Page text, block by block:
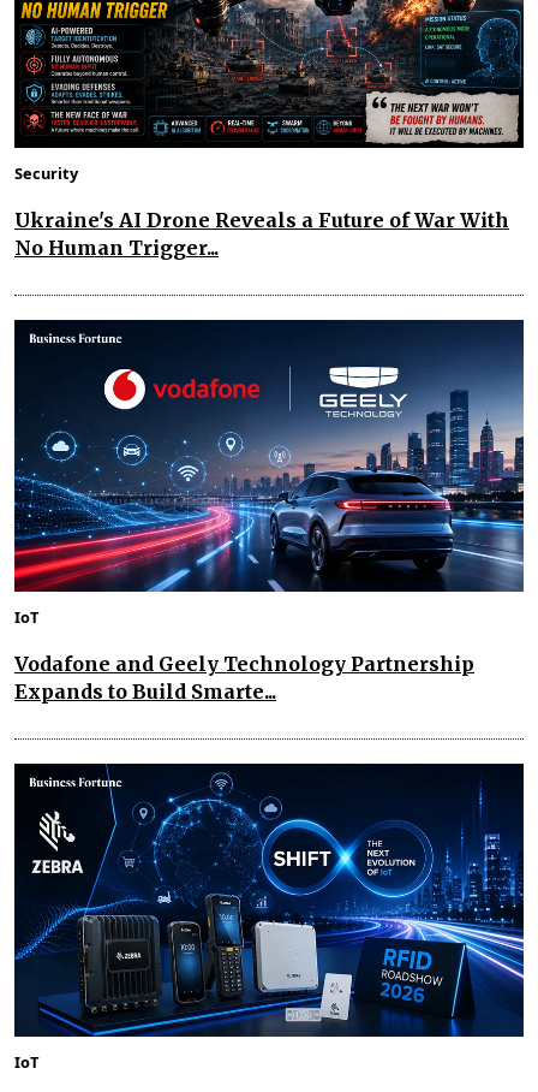
Security
Ukraine's AI Drone Reveals a Future of War With
No Human Trigger...
IoT
Vodafone and Geely Technology Partnership
Expands to Build Smarte...
IoT